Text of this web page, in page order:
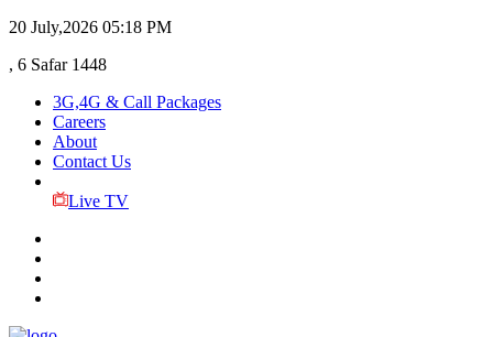
20 July,2026 05:18 PM
, 6 Safar 1448
3G,4G & Call Packages
Careers
About
Contact Us
Live TV